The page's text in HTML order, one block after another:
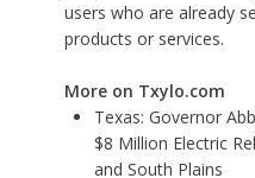
users who are already
products or services.
More on Txylo.com
Texas: Governor
$8 Million Electric
and South Plains